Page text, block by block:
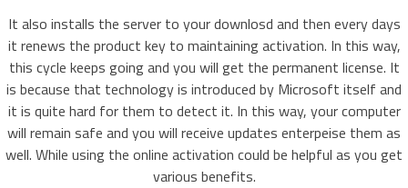
It also installs the server to your downlosd and then every days
it renews the product key to maintaining activation. In this way,
this cycle keeps going and you will get the permanent license. It
is because that technology is introduced by Microsoft itself and
it is quite hard for them to detect it. In this way, your computer
will remain safe and you will receive updates enterpeise them as
well. While using the online activation could be helpful as you get
various benefits.